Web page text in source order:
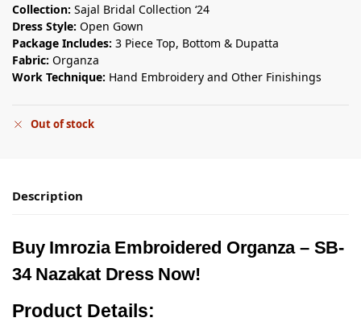
Collection: Sajal Bridal Collection ‘24
Dress Style: Open Gown
Package Includes: 3 Piece Top, Bottom & Dupatta
Fabric: Organza
Work Technique: Hand Embroidery and Other Finishings
Out of stock
Description
Buy Imrozia Embroidered Organza – SB-
34 Nazakat Dress Now!
Product Details: